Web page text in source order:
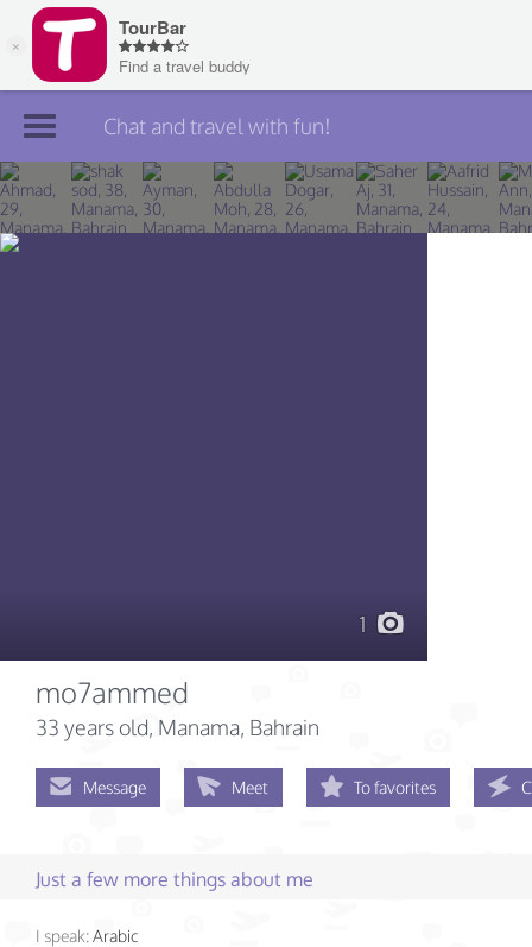
Join TourBar
Log in
Chat and travel with fun!
1
mo7ammed
33 years old, Manama, Bahrain
Message Meet To favorites
Just a few more things about me
I speak:Arabic